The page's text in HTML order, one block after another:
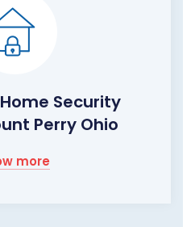
Security
Perry Ohio
more